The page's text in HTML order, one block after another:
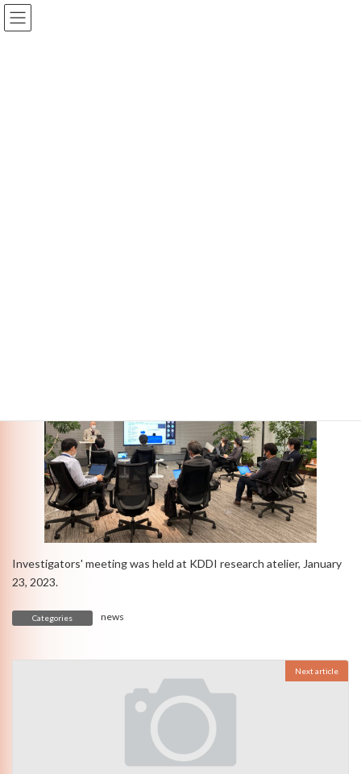
Skip
to
the
Skip
to
the
Investigators' meeting was held at KDDI research atelier, January
23, 2023.
Categories news
Next article